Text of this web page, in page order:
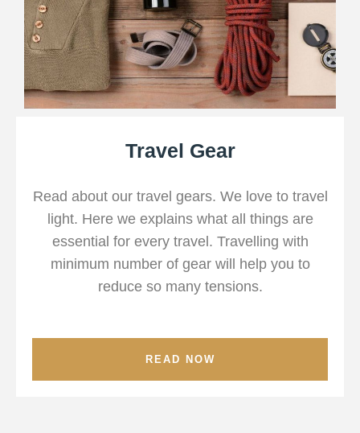
Travel Gear
Read about our travel gears. We love to travel
light. Here we explains what all things are
essential for every travel. Travelling with
minimum number of gear will help you to
reduce so many tensions.
READ NOW